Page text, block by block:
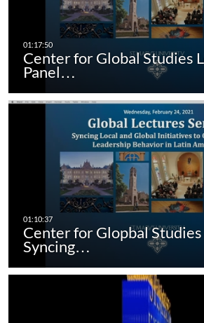
Center for Global Studies
Panel…
Center for Glopbal
Syncing…